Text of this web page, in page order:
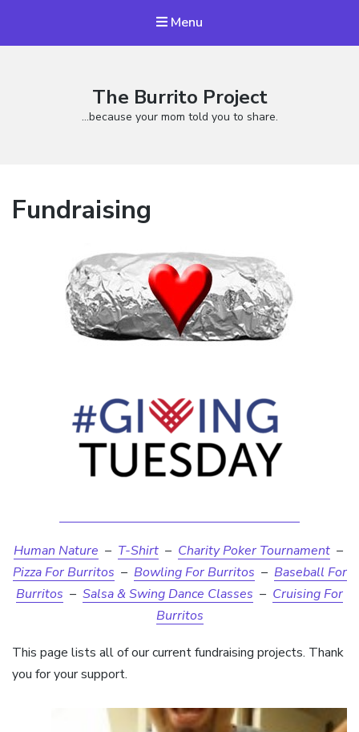
Menu
The Burrito Project
…because your mom told you to share.
Fundraising
Human Nature – T-Shirt– Charity Poker Tournament–
Pizza For Burritos – Bowling For Burritos – Baseball For
Burritos – Salsa & Swing Dance Classes – Cruising For
Burritos
This page lists all of our current fundraising projects. Thank
you for your support.